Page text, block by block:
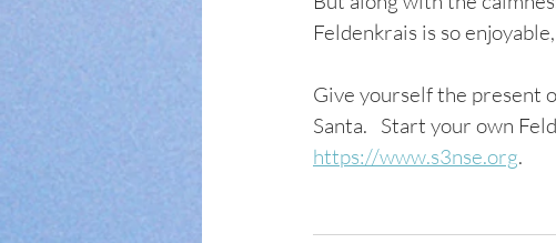
Feldenkrais is so
Give yourself the present
Santa.   Start your own
https://www.s3nse.org.